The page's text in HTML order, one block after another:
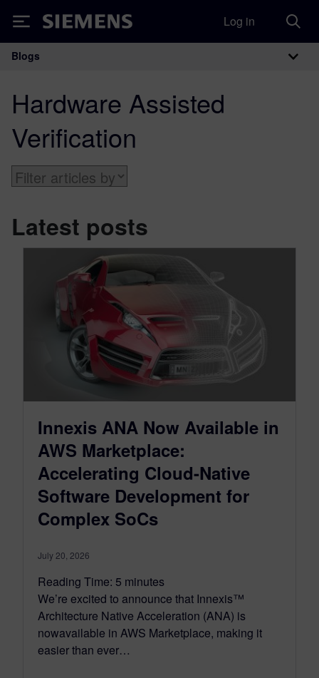
Siemens Log in
Main Navigation
Blogs
Hardware Assisted
Verification
Latest posts
Innexis ANA Now Available in
AWS Marketplace:
Accelerating Cloud-Native
Software Development for
Complex SoCs
July 20, 2026
Reading Time: 5 minutes
We’re excited to announce that Innexis™
Architecture Native Acceleration (ANA) is
nowavailable in AWS Marketplace, making it
easier than ever…